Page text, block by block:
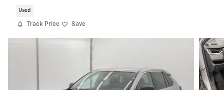
Used
Track Price Save